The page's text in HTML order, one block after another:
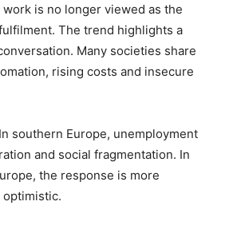
is no longer viewed as the
The trend highlights a
Many societies share
rising costs and insecure
southern Europe, unemployment
and social fragmentation. In
the response is more